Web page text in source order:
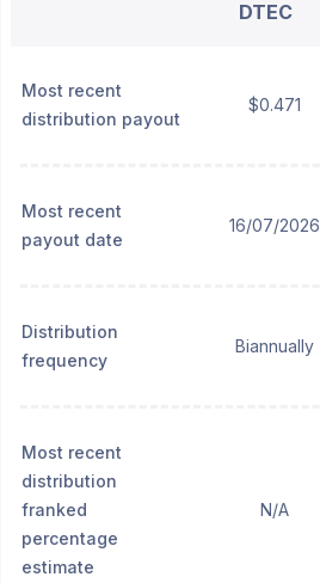
DTEC
Most recent
distribution payout
$0.471
Most recent
payout date
16/07/2026
Distribution
frequency
Biannually
Most recent
distribution
franked
percentage
estimate
N/A